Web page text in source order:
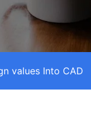
values Into CAD